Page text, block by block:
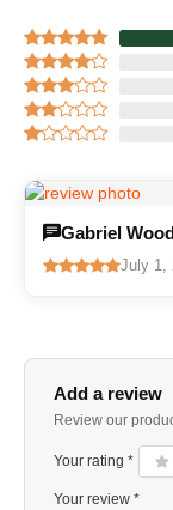
Gabriel Wood
July 1,
Add a review
Review our
Your rating *
Your review *